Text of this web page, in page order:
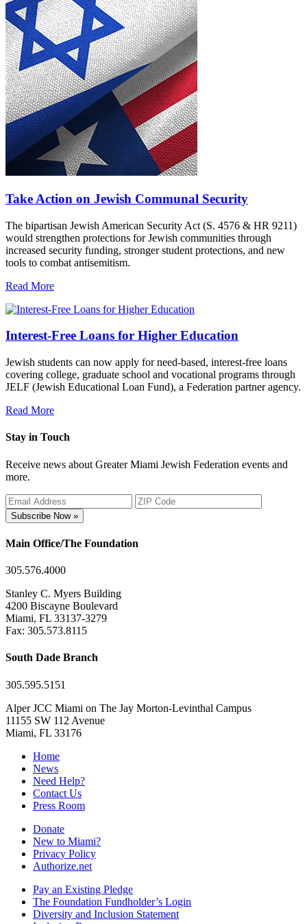
Take Action on Jewish Communal Security
The bipartisan Jewish American Security Act (S. 4576 & HR 9211)
would strengthen protections for Jewish communities through
increased security funding, stronger student protections, and new
tools to combat antisemitism.
Read More
Interest-Free Loans for Higher Education
Jewish students can now apply for need-based, interest-free loans
covering college, graduate school and vocational programs through
JELF (Jewish Educational Loan Fund), a Federation partner agency.
Read More
Stay in Touch
Receive news about Greater Miami Jewish Federation events and
more.
Subscribe Now »
Main Office/The Foundation
305.576.4000
Stanley C. Myers Building
4200 Biscayne Boulevard
Miami, FL 33137-3279
Fax: 305.573.8115
South Dade Branch
305.595.5151
Alper JCC Miami on The Jay Morton-Levinthal Campus
11155 SW 112 Avenue
Miami, FL 33176
Home
News
Need Help?
Contact Us
Press Room
Donate
New to Miami?
Privacy Policy
Authorize.net
Pay an Existing Pledge
The Foundation Fundholder’s Login
Diversity and Inclusion Statement